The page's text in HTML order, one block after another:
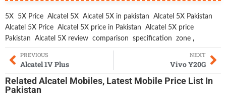
5X 5X Price Alcatel 5X Alcatel 5X in pakistan
Alcatel 5X Pakistan
Alcatel 5X Price Alcatel 5X price in Pakistan
Alcatel 5X price
Pakistan
Alcatel 5X review comparison specification zone ,
PREVIOUS
Alcatel 1V Plus
NEXT
Vivo Y20G
Related Alcatel Mobiles, Latest Mobile Price List In
Pakistan